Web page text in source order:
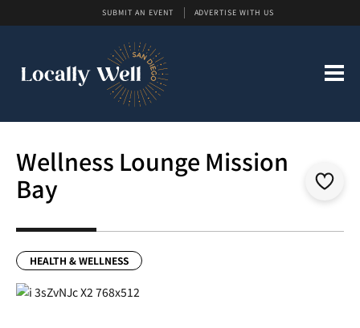
SUBMIT AN EVENT ADVERTISE WITH US
Wellness Lounge Mission
Bay
HEALTH & WELLNESS